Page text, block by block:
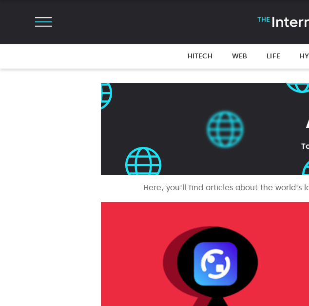
HITECH WEB LIFE
Here, you'll find articles about the world's